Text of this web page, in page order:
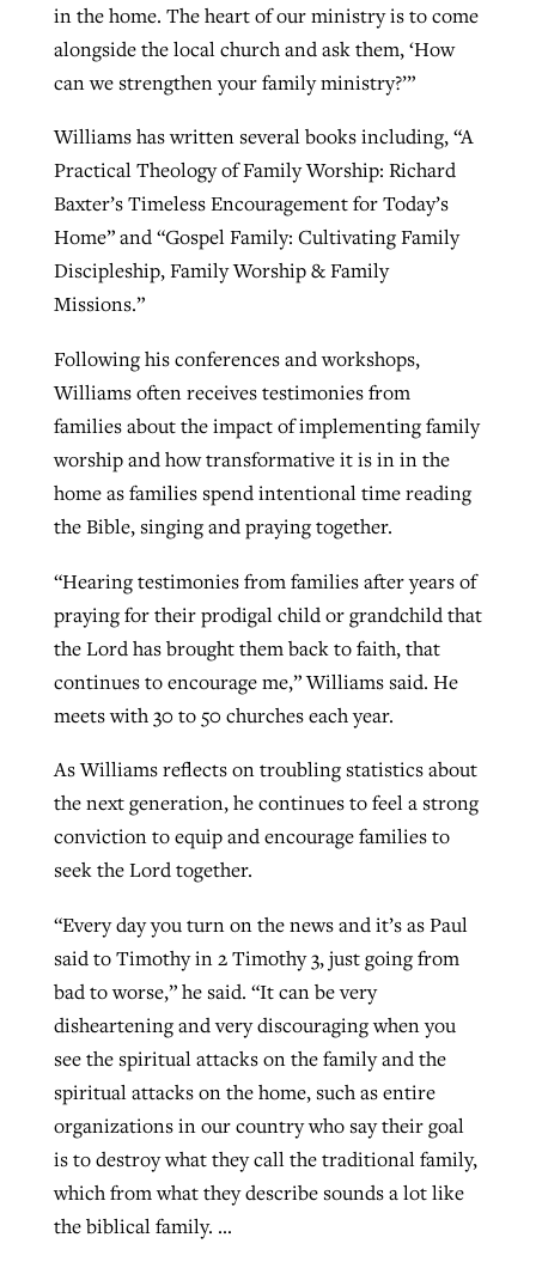
in the home. The heart of our ministry is to come
alongside the local church and ask them, ‘How
can we strengthen your family ministry?’”
Williams has written several books including, “A
Practical Theology of Family Worship: Richard
Baxter’s Timeless Encouragement for Today’s
Home” and “Gospel Family: Cultivating Family
Discipleship, Family Worship & Family
Missions.”
Following his conferences and workshops,
Williams often receives testimonies from
families about the impact of implementing family
worship and how transformative it is in in the
home as families spend intentional time reading
the Bible, singing and praying together.
“Hearing testimonies from families after years of
praying for their prodigal child or grandchild that
the Lord has brought them back to faith, that
continues to encourage me,” Williams said. He
meets with 30 to 50 churches each year.
As Williams reflects on troubling statistics about
the next generation, he continues to feel a strong
conviction to equip and encourage families to
seek the Lord together.
“Every day you turn on the news and it’s as Paul
said to Timothy in 2 Timothy 3, just going from
bad to worse,” he said. “It can be very
disheartening and very discouraging when you
see the spiritual attacks on the family and the
spiritual attacks on the home, such as entire
organizations in our country who say their goal
is to destroy what they call the traditional family,
which from what they describe sounds a lot like
the biblical family. …